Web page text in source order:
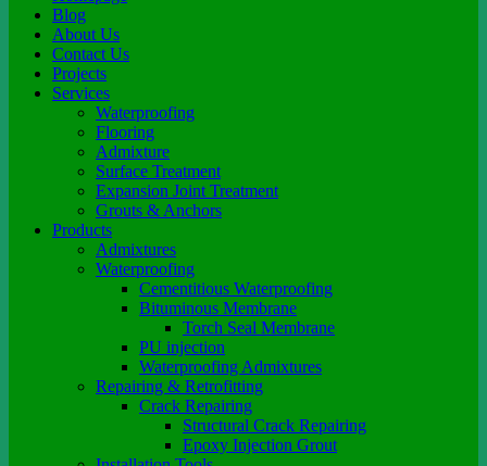
Blog
About Us
Contact Us
Projects
Services
Waterproofing
Flooring
Admixture
Surface Treatment
Expansion Joint Treatment
Grouts & Anchors
Products
Admixtures
Waterproofing
Cementitious Waterproofing
Bituminous Membrane
Torch Seal Membrane
PU injection
Waterproofing Admixtures
Repairing & Retrofitting
Crack Repairing
Structural Crack Repairing
Epoxy Injection Grout